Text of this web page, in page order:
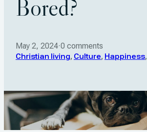
Bored?
May 2, 2024·0 comments
Christian living, Culture, Happiness,